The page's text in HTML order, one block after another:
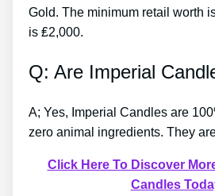
Gold. The minimum retail worth
is ₤2,000.
Q: Are Imperial
A; Yes, Imperial Candles are
zero animal ingredients. They
Click Here To Discover
Candles